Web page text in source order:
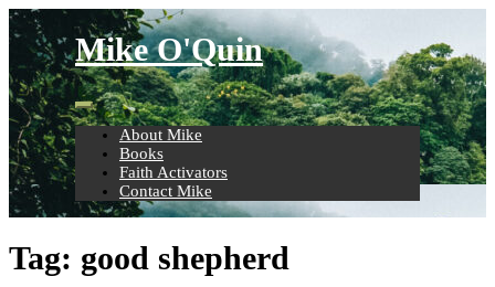
Skip
to
content
Mike O'Quin
About Mike
Books
Faith Activators
Contact Mike
Tag: good shepherd